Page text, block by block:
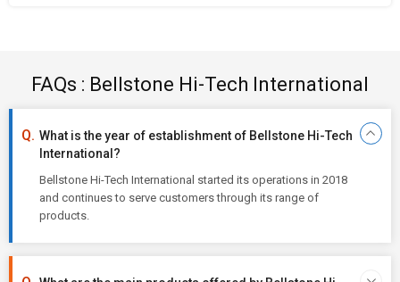
FAQs : Bellstone Hi-Tech International
What is the year of establishment of Bellstone Hi-Tech
International?
Bellstone Hi-Tech International started its operations in 2018
and continues to serve customers through its range of
products.